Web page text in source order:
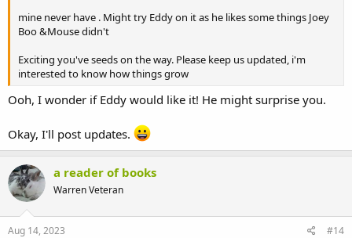
mine never have . Might try Eddy on it as he likes some things Joey
Boo &Mouse didn't
Exciting you've seeds on the way. Please keep us updated, i'm
interested to know how things grow
Ooh, I wonder if Eddy would like it! He might surprise you.
Okay, I'll post updates.
a reader of books
Warren Veteran
Aug 14, 2023 #14